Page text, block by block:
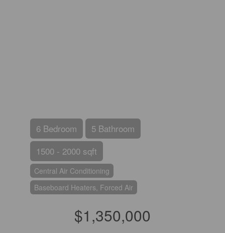
6 Bedroom
5 Bathroom
1500 - 2000 sqft
Central Air Conditioning
Baseboard Heaters, Forced Air
$1,350,000